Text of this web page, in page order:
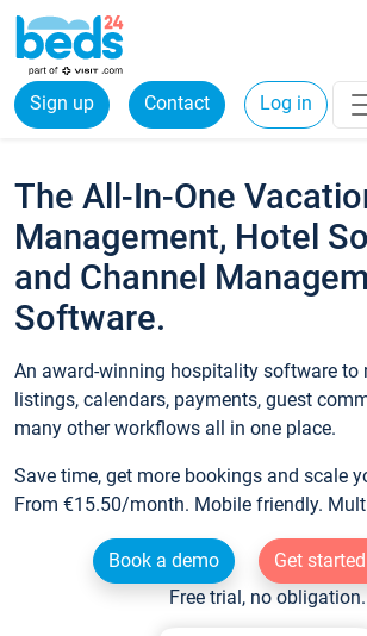
Sign up Contact Log in
The All-In-One
Management, Hotel
and Channel
Software.
An award-winning hospitality software to
listings, calendars, payments, guest
many other workflows all in one place.
Save time, get more bookings and scale
From €15.50/month. Mobile friendly.
Book a demo
Get
Free trial, no obligation.